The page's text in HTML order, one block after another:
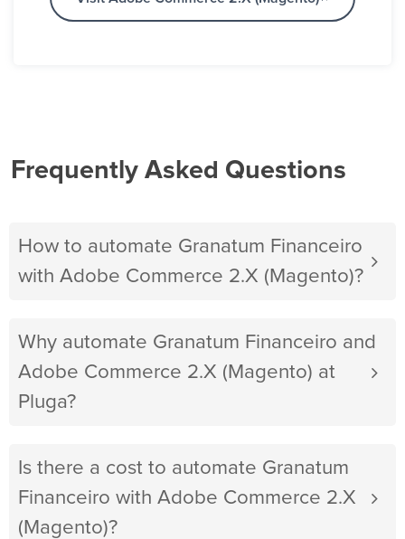
Frequently Asked Questions
How to automate Granatum Financeiro
with Adobe Commerce 2.X (Magento)?
Why automate Granatum Financeiro and
Adobe Commerce 2.X (Magento) at
Pluga?
Is there a cost to automate Granatum
Financeiro with Adobe Commerce 2.X
(Magento)?